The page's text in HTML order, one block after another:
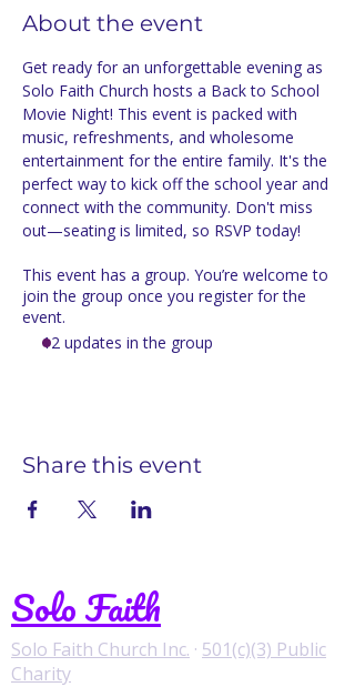
About the event
Get ready for an unforgettable evening as
Solo Faith Church hosts a Back to School
Movie Night! This event is packed with
music, refreshments, and wholesome
entertainment for the entire family. It's the
perfect way to kick off the school year and
connect with the community. Don't miss
out—seating is limited, so RSVP today!
This event has a group. You’re welcome to
join the group once you register for the
event.
12 updates in the group
Share this event
Solo Faith
Solo Faith Church Inc. · 501(c)(3) Public
Charity